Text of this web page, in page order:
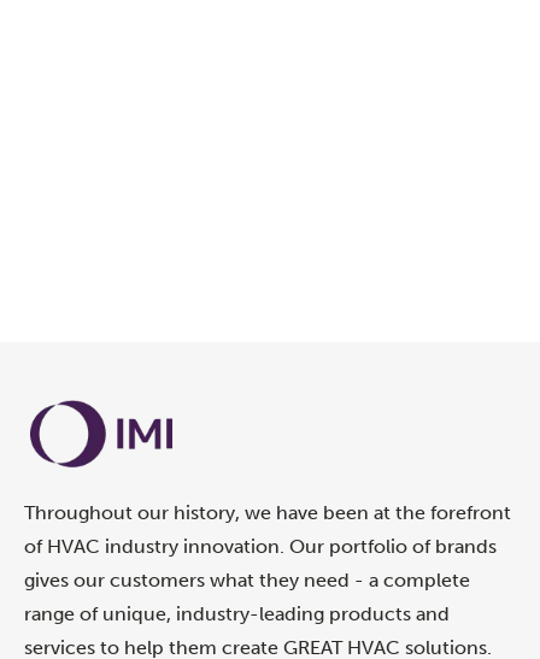
Throughout our history, we have been at the forefront
of HVAC industry innovation. Our portfolio of brands
gives our customers what they need - a complete
range of unique, industry-leading products and
services to help them create GREAT HVAC solutions.